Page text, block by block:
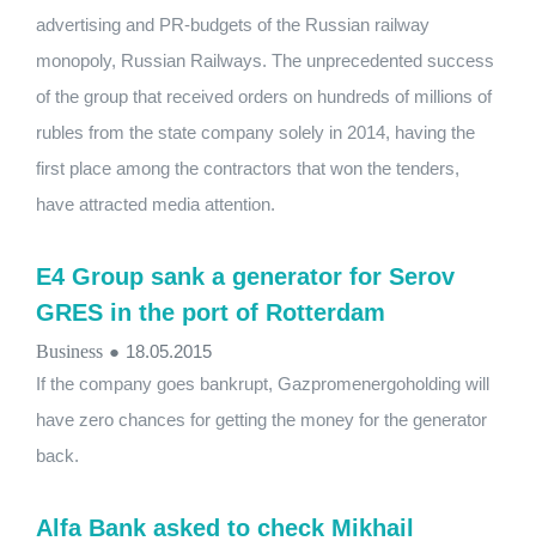
advertising and PR-budgets of the Russian railway
monopoly, Russian Railways. The unprecedented success
of the group that received orders on hundreds of millions of
rubles from the state company solely in 2014, having the
first place among the contractors that won the tenders,
have attracted media attention.
E4 Group sank a generator for Serov
GRES in the port of Rotterdam
Business ● 18.05.2015
If the company goes bankrupt, Gazpromenergoholding will
have zero chances for getting the money for the generator
back.
Alfa Bank asked to check Mikhail